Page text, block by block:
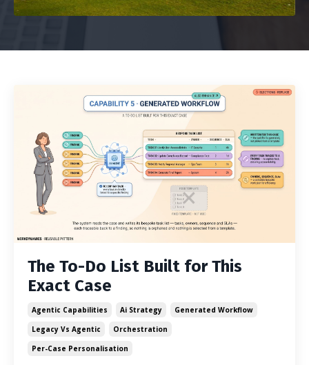
The To-Do List Built for This
Exact Case
Agentic Capabilities Ai Strategy
Generated Workflow
Legacy Vs Agentic
Orchestration
Per-Case Personalisation